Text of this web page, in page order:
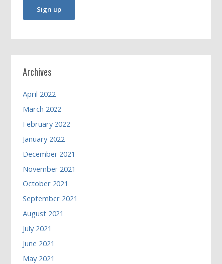
Archives
April 2022
March 2022
February 2022
January 2022
December 2021
November 2021
October 2021
September 2021
August 2021
July 2021
June 2021
May 2021